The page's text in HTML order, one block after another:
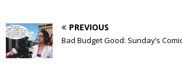
PREVIOUS
Bad Budget Good: Sunday’s